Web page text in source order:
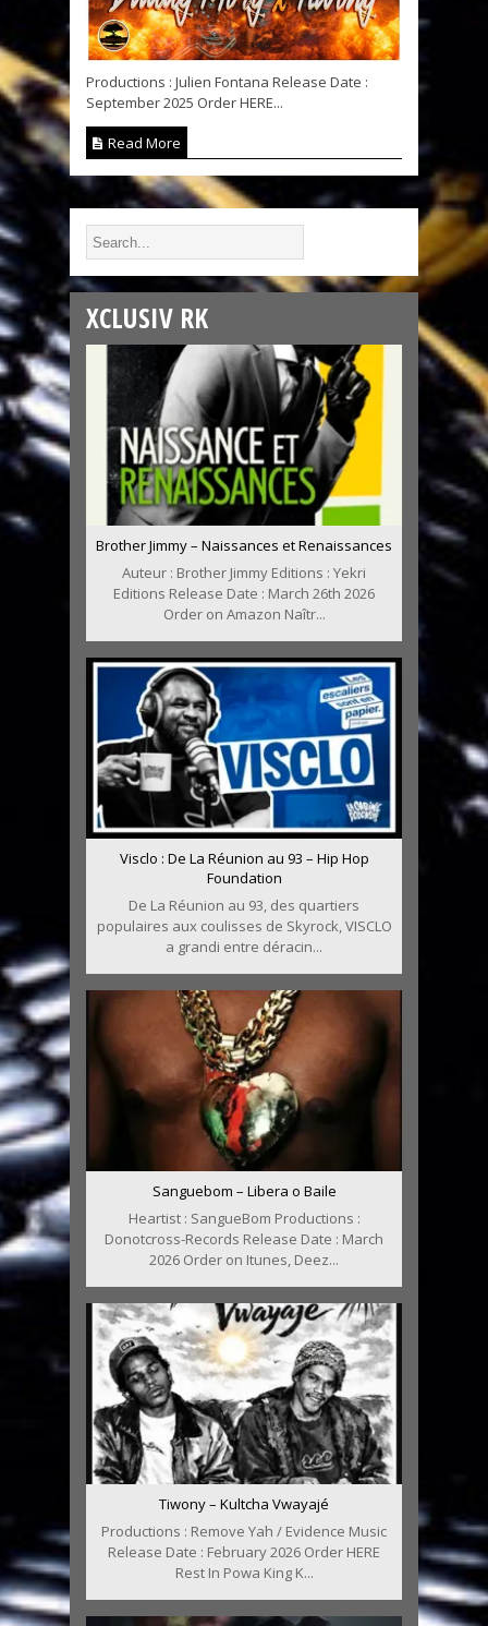
Productions : Julien Fontana Release Date :
September 2025 Order HERE...
Read More
XCLUSIV RK
Brother Jimmy – Naissances et Renaissances
Auteur : Brother Jimmy Editions : Yekri
Editions Release Date : March 26th 2026
Order on Amazon Naîtr...
Visclo : De La Réunion au 93 – Hip Hop
Foundation
De La Réunion au 93, des quartiers
populaires aux coulisses de Skyrock, VISCLO
a grandi entre déracin...
Sanguebom – Libera o Baile
Heartist : SangueBom Productions :
Donotcross-Records Release Date : March
2026 Order on Itunes, Deez...
Tiwony – Kultcha Vwayajé
Productions : Remove Yah / Evidence Music
Release Date : February 2026 Order HERE
Rest In Powa King K...